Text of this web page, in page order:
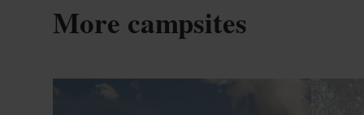
More campsites